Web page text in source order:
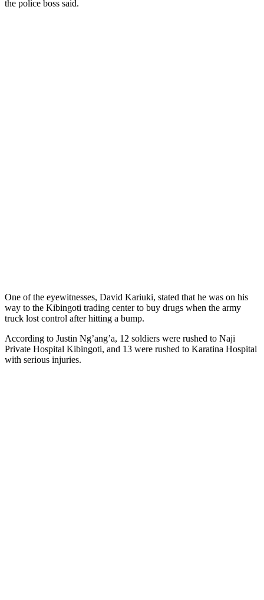
the police boss said.
One of the eyewitnesses, David Kariuki, stated that he was on his
way to the Kibingoti trading center to buy drugs when the army
truck lost control after hitting a bump.
According to Justin Ng’ang’a, 12 soldiers were rushed to Naji
Private Hospital Kibingoti, and 13 were rushed to Karatina Hospital
with serious injuries.